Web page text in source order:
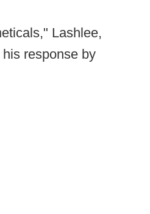
Lashlee,
response by